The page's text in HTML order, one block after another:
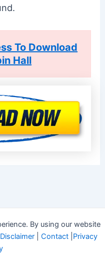
To Download
Hall
By using our website
Disclaimer| Contact| Privacy